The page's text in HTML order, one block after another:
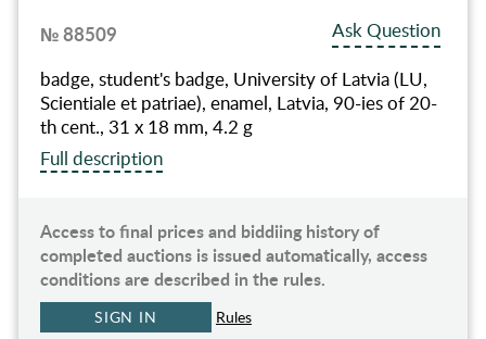
№ 88509
Ask Question
badge, student's badge, University of Latvia (LU,
Scientiale et patriae), enamel, Latvia, 90-ies of 20-
th cent., 31 x 18 mm, 4.2 g
Full description
Access to final prices and biddiing history of
completed auctions is issued automatically, access
conditions are described in the rules.
SIGN IN Rules